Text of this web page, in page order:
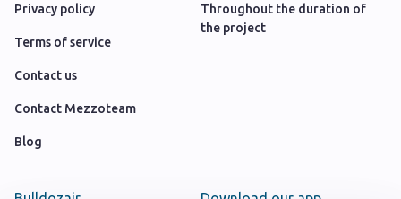
Privacy policy
Terms of service
Contact us
Contact Mezzoteam
Blog
Throughout the duration of
the project